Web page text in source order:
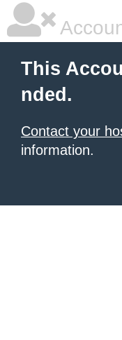
This
nded.
Contact your
information.